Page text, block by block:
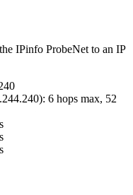
IPinfo ProbeNet to an IP
): 6 hops max, 52